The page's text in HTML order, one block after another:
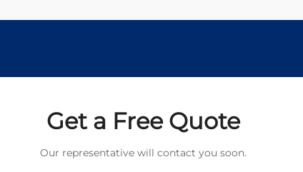
Get a Free Quote
Our representative will contact you soon.